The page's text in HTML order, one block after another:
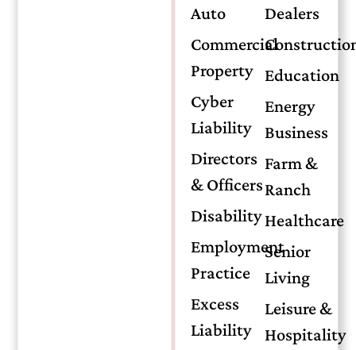
Auto
Commercial
Property
Cyber
Liability
Directors
& Officers
Disability
Employment
Practice
Excess
Liability
Dealers
Education
Energy
Business
Farm &
Ranch
Healthcare
Senior
Living
Leisure &
Hospitality
The Differences
Insurance
Bonds and
Traditional
Insurance